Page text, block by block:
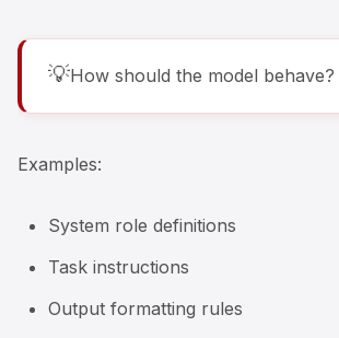
💡How should the model behave?
Examples:
System role definitions
Task instructions
Output formatting rules